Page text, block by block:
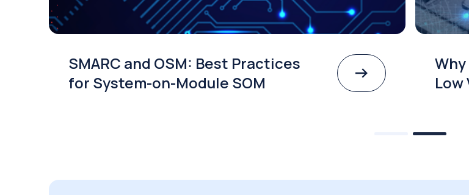
SMARC and OSM: Best Practices
for System-on-Module SOM